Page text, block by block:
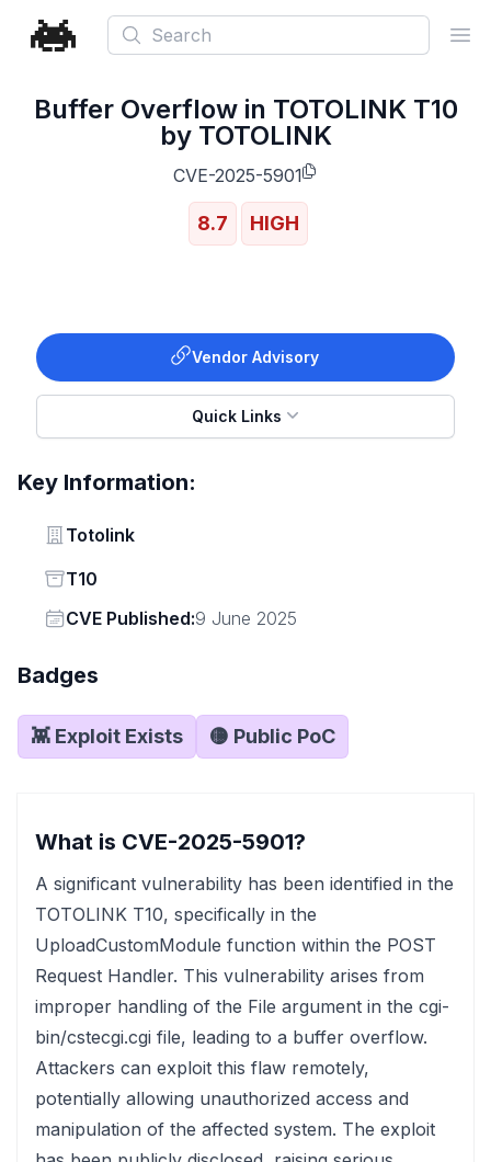
Search
Buffer Overflow in TOTOLINK T10
by TOTOLINK
CVE-2025-5901
8.7 HIGH
Vendor Advisory
Quick Links
Key Information:
Vendor
Totolink
Status
T10
Vendor
CVE Published:9 June 2025
Badges
👾 Exploit Exists 🟡 Public PoC
What is CVE-2025-5901?
A significant vulnerability has been identified in the
TOTOLINK T10, specifically in the
UploadCustomModule function within the POST
Request Handler. This vulnerability arises from
improper handling of the File argument in the cgi-
bin/cstecgi.cgi file, leading to a buffer overflow.
Attackers can exploit this flaw remotely,
potentially allowing unauthorized access and
manipulation of the affected system. The exploit